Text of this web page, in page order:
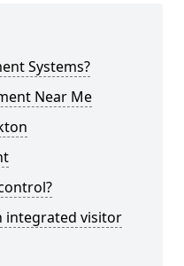
Systems?
Near Me
integrated visitor